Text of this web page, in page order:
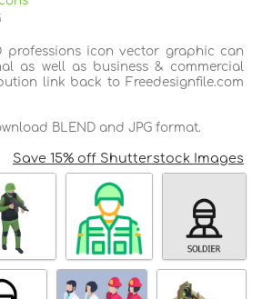
professions icon vector graphic can
as well as business & commercial
link back to Freedesignfile.com
BLEND and JPG format.
Save 15% off Shutterstock Images